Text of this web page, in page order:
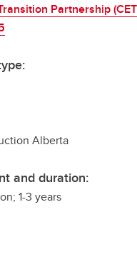
Partnership
Alberta
and duration:
1-3 years